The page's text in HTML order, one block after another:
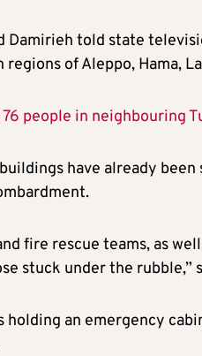
Damirieh told state
of Aleppo, Hama,
people in neighbouring
have already
fire rescue teams, as
stuck under the rubble,”
holding an emergency